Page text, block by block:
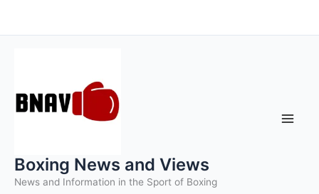
to
Boxing News and Views
News and Information in the Sport of Boxing